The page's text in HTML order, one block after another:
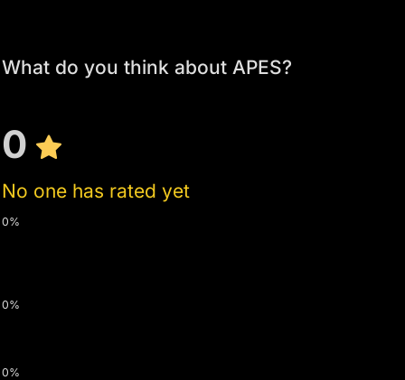
What do you think about APES?
0
No one has rated yet
0%
0%
0%